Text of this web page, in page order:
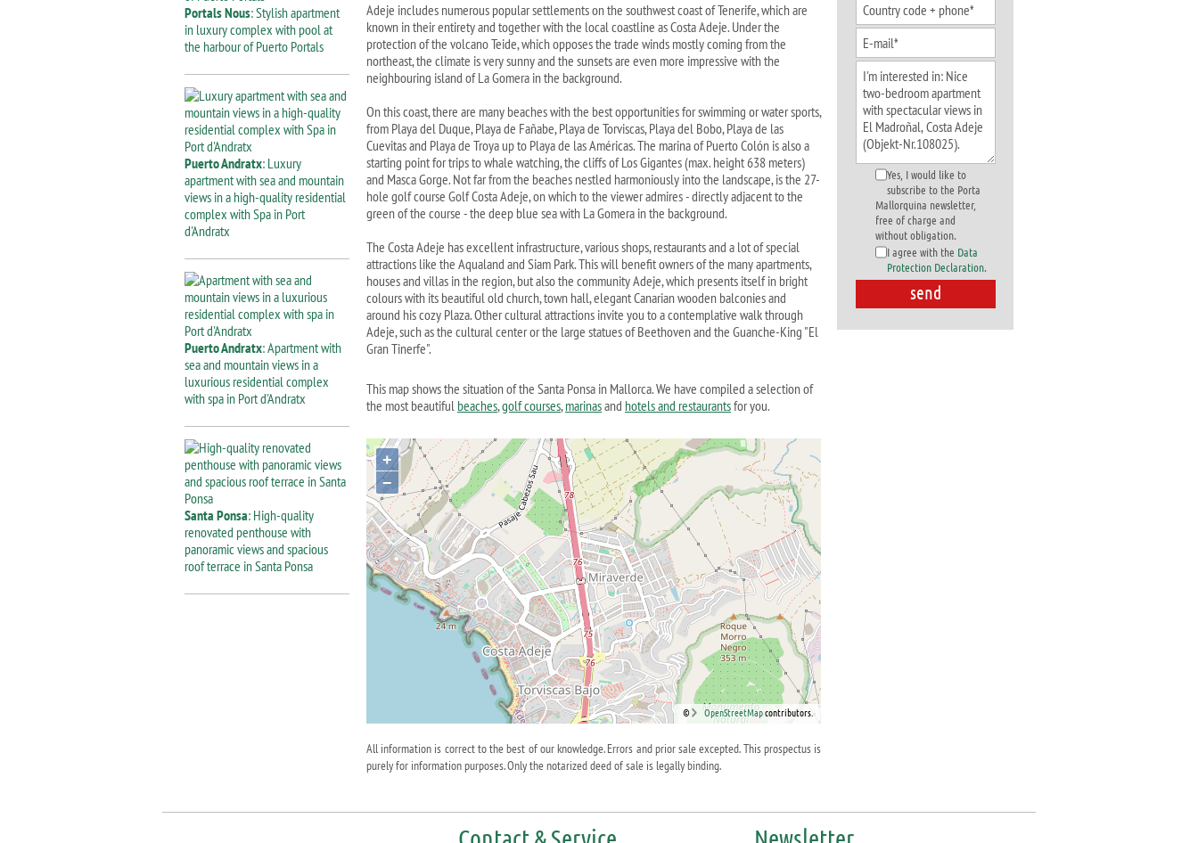
Adeje includes numerous popular settlements on the southwest coast of Tenerife, which are
known in their entirety and together with the local coastline as Costa Adeje. Under the
protection of the volcano Teide, which opposes the trade winds mostly coming from the
northeast, the climate is very sunny and the sunsets are even more impressive with the
neighbouring island of La Gomera in the background.
On this coast, there are many beaches with the best opportunities for swimming or water sports,
from Playa del Duque, Playa de Fañabe, Playa de Torviscas, Playa del Bobo, Playa de las
Cuevitas and Playa de Troya up to Playa de las Américas. The marina of Puerto Colón is also a
starting point for trips to whale watching, the cliffs of Los Gigantes (max. height 638 meters)
and Masca Gorge. Not far from the beaches nestled harmoniously into the landscape, is the 27-
hole golf course Golf Costa Adeje, on which to the viewer admires - directly adjacent to the
green of the course - the deep blue sea with La Gomera in the background.
The Costa Adeje has excellent infrastructure, various shops, restaurants and a lot of special
attractions like the Aqualand and Siam Park. This will benefit owners of the many apartments,
houses and villas in the region, but also the community Adeje, which presents itself in bright
colours with its beautiful old church, town hall, elegant Canarian wooden balconies and
around his cozy Plaza. Other cultural attractions invite you to a contemplative walk through
Adeje, such as the cultural center or the large statues of Beethoven and the Guanche-King "El
Gran Tinerfe".
This map shows the situation of the Santa Ponsa in Mallorca. We have compiled a selection of
the most beautiful beaches,golf courses,marinasand hotels and restaurantsfor you.
+
−
© OpenStreetMapcontributors.
All information is correct to the best of our knowledge. Errors and prior sale excepted. This prospectus is
purely for information purposes. Only the notarized deed of sale is legally binding.
Yes, I would like to
subscribe to the Porta
Mallorquina newsletter,
free of charge and
without obligation.
I agree with the Data
Protection Declaration.
Portals Nous: Stylish apartment
in luxury complex with pool at
the harbour of Puerto Portals
Puerto Andratx: Luxury
apartment with sea and mountain
views in a high-quality residential
complex with Spa in Port
d'Andratx
Puerto Andratx: Apartment with
sea and mountain views in a
luxurious residential complex
with spa in Port d'Andratx
Santa Ponsa: High-quality
renovated penthouse with
panoramic views and spacious
roof terrace in Santa Ponsa